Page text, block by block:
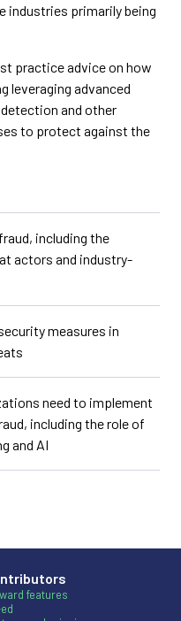
industries primarily being
practice advice on how
leveraging advanced
and other
to protect against the
including the
actors and industry-
measures in
need to implement
including the role of
and AI
features